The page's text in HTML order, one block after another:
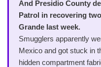
And Presidio County
Patrol in recovering
Grande last week.
Smugglers apparently
Mexico and got stuck in
hidden compartment